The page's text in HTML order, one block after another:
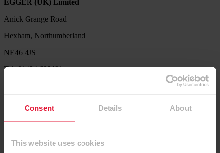
Consent Details About
This website uses cookies
EGGER (UK) Limited
Anick Grange Road
Hexham, Northumberland
NE46 4JS
Tel: 01434 602191
availability queries, sample requests, decor combination ideas,
processing and technical information.